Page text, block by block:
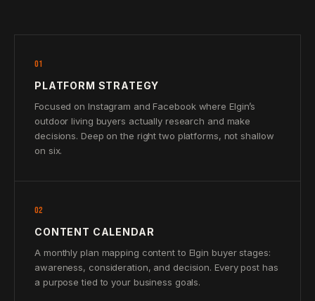
01
PLATFORM STRATEGY
Focused on Instagram and Facebook where Elgin’s
outdoor living buyers actually research and make
decisions. Deep on the right two platforms, not shallow
on six.
02
CONTENT CALENDAR
A monthly plan mapping content to Elgin buyer stages:
awareness, consideration, and decision. Every post has
a purpose tied to your business goals.